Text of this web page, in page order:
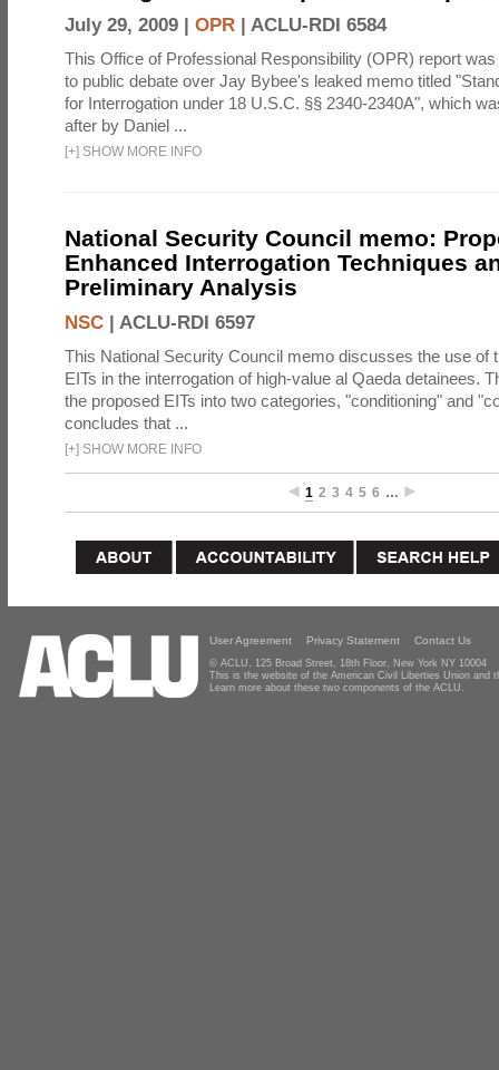
July 29, 2009 | OPR | ACLU-RDI 6584
This Office of Professional Responsibility (OPR) report
to public debate over Jay Bybee's leaked memo titled
for Interrogation under 18 U.S.C. §§ 2340-2340A", which
after by Daniel ...
[+] SHOW MORE INFO
National Security Council memo:
Enhanced Interrogation Techniques
Preliminary Analysis
NSC | ACLU-RDI 6597
This National Security Council memo discusses the use of
EITs in the interrogation of high-value al Qaeda detainees.
the proposed EITs into two categories, "conditioning" and
concludes that ...
[+] SHOW MORE INFO
1 2 3 4 5 6 …
User Agreement Privacy Statement Contact Us
© ACLU, 125 Broad Street, 18th Floor, New York NY 10004
This is the website of the American Civil Liberties Union and
Learn more about these two components of the ACLU.